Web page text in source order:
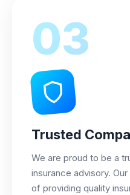
03
Trusted
We are proud to be a
insurance advisory.
of providing quality